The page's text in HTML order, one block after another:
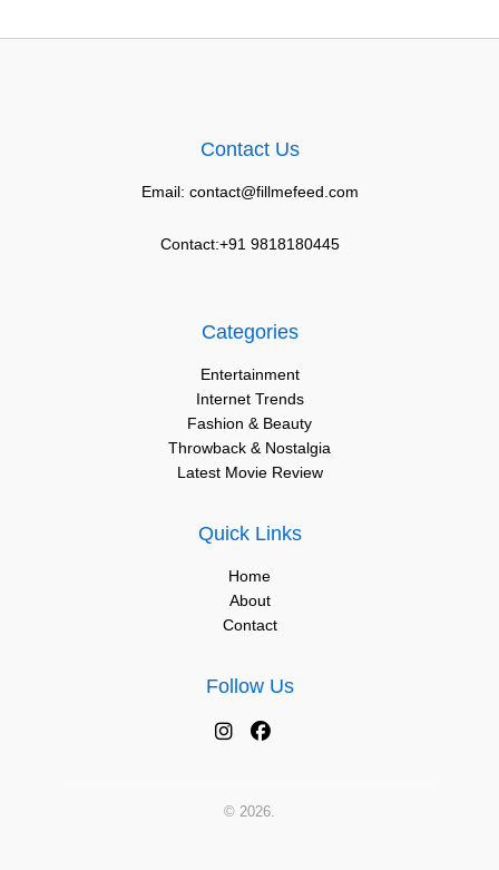
Contact Us
Email: contact@fillmefeed.com
Contact:+91 9818180445
Categories
Entertainment
Internet Trends
Fashion & Beauty
Throwback & Nostalgia
Latest Movie Review
Quick Links
Home
About
Contact
Follow Us
© 2026.